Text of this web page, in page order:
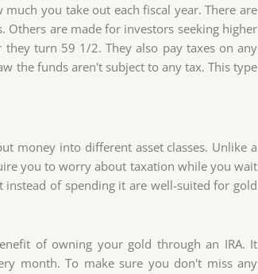
you take out each fiscal year. There are
Others are made for investors seeking higher
turn 59 1/2. They also pay taxes on any
the funds aren't subject to any tax. This type
money into different asset classes. Unlike a
you to worry about taxation while you wait
of spending it are well-suited for gold
of owning your gold through an IRA. It
month. To make sure you don't miss any